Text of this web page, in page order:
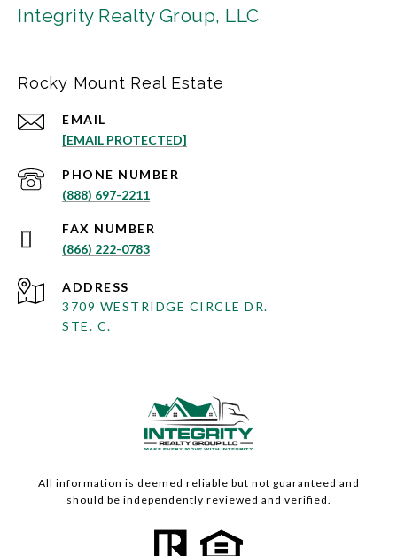
Integrity Realty Group, LLC
Rocky Mount Real Estate
EMAIL
[EMAIL PROTECTED]
PHONE NUMBER
(888) 697-2211
(866) 222-0783
ADDRESS
3709 WESTRIDGE CIRCLE DR.
STE. C.
All information is deemed reliable but not guaranteed and
should be independently reviewed and verified.